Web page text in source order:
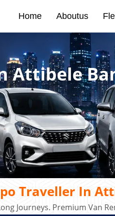
Home Aboutus
Attibele
Traveller In
Journeys. Premium Van